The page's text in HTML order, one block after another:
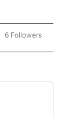
"AP NATIONAL"
6 Followers